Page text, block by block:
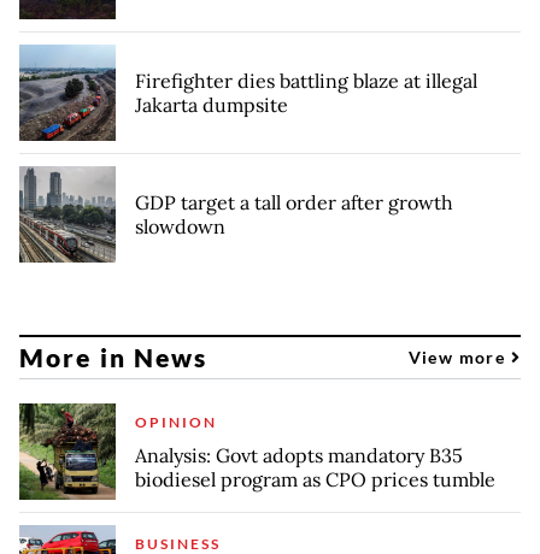
Firefighter dies battling blaze at illegal
Jakarta dumpsite
GDP target a tall order after growth
slowdown
More in News View more
OPINION
Analysis: Govt adopts mandatory B35
biodiesel program as CPO prices tumble
BUSINESS